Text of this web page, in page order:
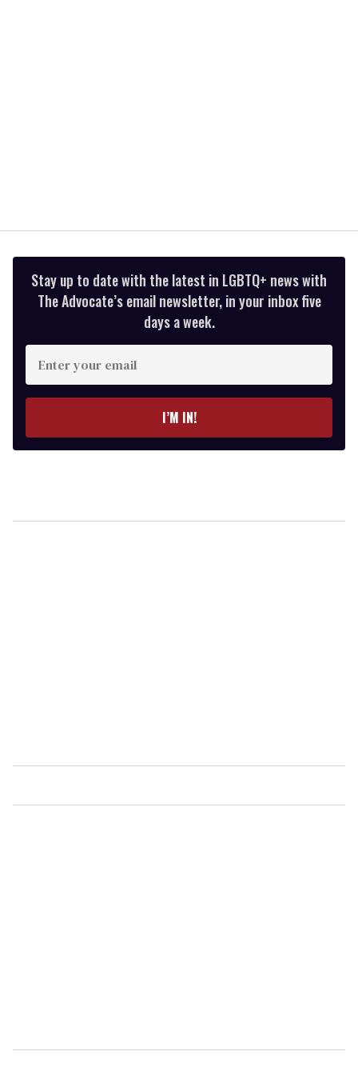
Stay up to date with the latest in LGBTQ+ news with
The Advocate’s email newsletter, in your inbox five
days a week.
Enter
your
email
I’M IN!